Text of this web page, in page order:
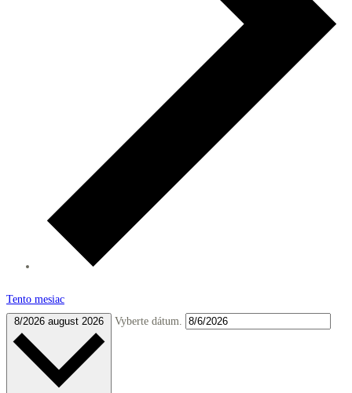
Tento mesiac
8/2026 august 2026 Vyberte dátum.